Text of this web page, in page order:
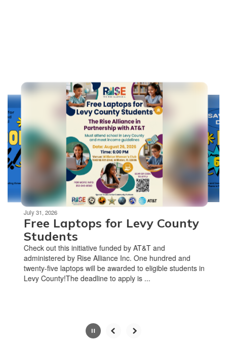
Contains
slides.
Use
the
next
and
previous
buttons
to
navigate.
Movement
can
paused
pause
button.
July 31, 2026
Free Laptops for Levy County
Students
Check out this initiative funded by AT&T and
administered by Rise Alliance Inc. One hundred and
twenty-five laptops will be awarded to eligible students in
Levy County!The deadline to apply is ...